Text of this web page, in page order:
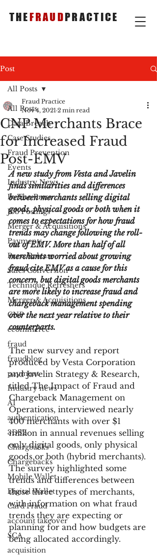
THEFRAUDPRACTICE
Post
All Posts
Data Breach
Case Studies
Fraud Prevention
Events
Industry News
In The Press
Job Postings
Merger & Acquisitions
Payments
Press Release
Sales Conversion
Technique Refreshers
Merger & Acquisitions
CNP
ecommerce
fraud
fraudblog
payment
Industry news
AI
authentication
3DS2
Chargbacks
Chargebacks
Mobile Wallet
Digital Wallet
Card Fraud
account takeover
SCA
acquisition
All Posts
CNP Merchants Brace
for Increased Fraud
Post-EMV
Fraud Practice
Nov 4, 2021 2 min read
A new study from Vesta and Javelin
finds similarities and differences
between merchants selling digital
goods, physical goods or both when it
comes to expectations for how fraud
trends may change following the roll-
out of EMV. More than half of all
merchants worried about growing
fraud cite EMV as a cause for this
concern, but digital goods merchants
are more likely to increase fraud and
chargeback management spending
over the next year relative to their
counterparts.
The new survey and report
produced by Vesta Corporation
and Javelin Strategy & Research,
titled The Impact of Fraud and
Chargeback Management on
Operations, interviewed nearly
400 merchants with over $1
million in annual revenues selling
only digital goods, only physical
goods or both (hybrid merchants).
The survey highlighted some
trends and differences between
these three types of merchants,
with information on what fraud
trends they are expecting or
planning for and how budgets are
being allocated accordingly.